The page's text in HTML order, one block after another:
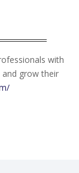
with
grow their